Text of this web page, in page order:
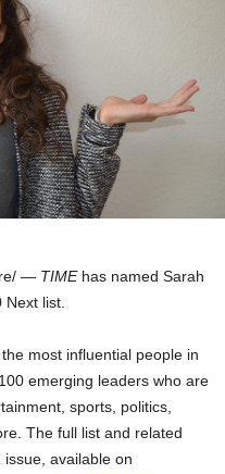
— TIMEhas named Sarah
Next list.
most influential people in
emerging leaders who are
sports, politics,
The full list and related
issue, available on